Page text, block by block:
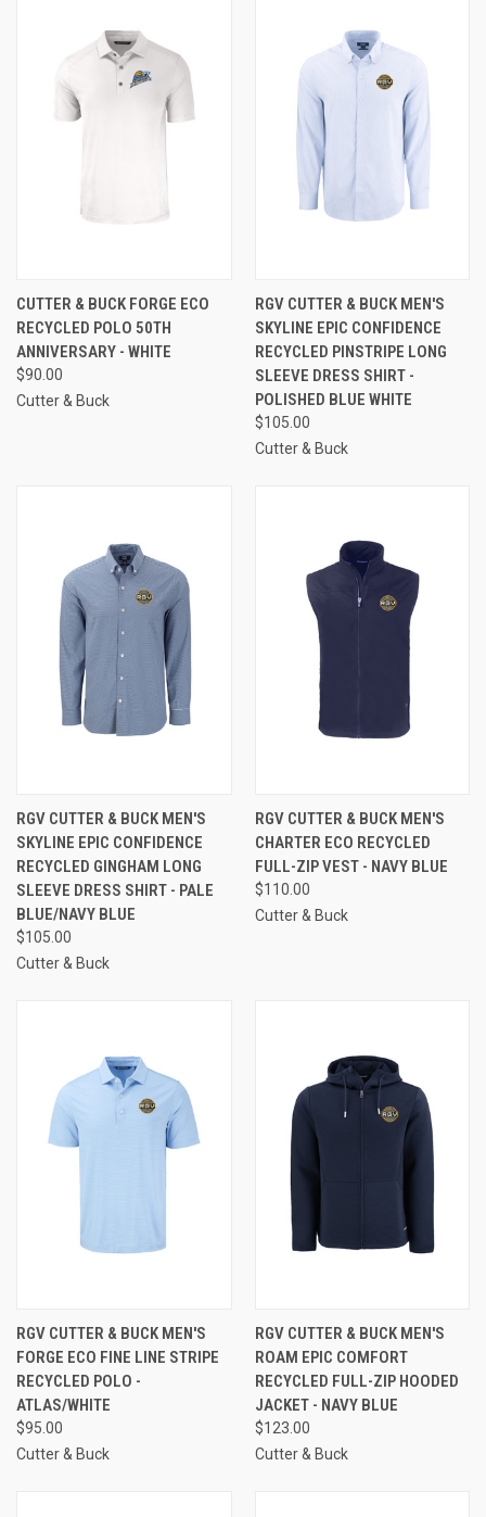
CUTTER & BUCK FORGE ECO
RECYCLED POLO 50TH
ANNIVERSARY - WHITE
$90.00
Cutter & Buck
RGV CUTTER & BUCK MEN'S
SKYLINE EPIC CONFIDENCE
RECYCLED PINSTRIPE LONG
SLEEVE DRESS SHIRT -
POLISHED BLUE WHITE
$105.00
Cutter & Buck
RGV CUTTER & BUCK MEN'S
SKYLINE EPIC CONFIDENCE
RECYCLED GINGHAM LONG
SLEEVE DRESS SHIRT - PALE
BLUE/NAVY BLUE
$105.00
Cutter & Buck
RGV CUTTER & BUCK MEN'S
CHARTER ECO RECYCLED
FULL-ZIP VEST - NAVY BLUE
$110.00
Cutter & Buck
RGV CUTTER & BUCK MEN'S
FORGE ECO FINE LINE STRIPE
RECYCLED POLO -
ATLAS/WHITE
$95.00
Cutter & Buck
RGV CUTTER & BUCK MEN'S
ROAM EPIC COMFORT
RECYCLED FULL-ZIP HOODED
JACKET - NAVY BLUE
$123.00
Cutter & Buck